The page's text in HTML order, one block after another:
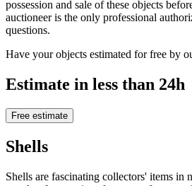
possession and sale of these objects
auctioneer is the only professional
questions.
Have your objects estimated for free by
Estimate in less than 24h
Free estimate
Shells
Shells are fascinating collectors' items in